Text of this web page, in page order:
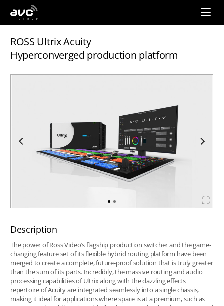
AVC
Group
ROSS Ultrix Acuity
Hyperconverged production platform
Description
The power of Ross Video’s flagship production switcher and the game-
changing feature set of its flexible hybrid routing platform have been
merged to create a complete, future-proof solution that is truly greater
than the sum of its parts. Incredibly, the massive routing and audio
processing capabilities of Ultrix along with the dazzling effects
repertoire of Acuity are integrated seamlessly into a single chassis,
making it ideal for applications where space is at a premium, such as